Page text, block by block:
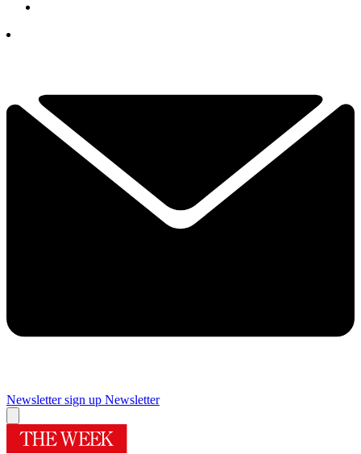
Newsletter sign up Newsletter